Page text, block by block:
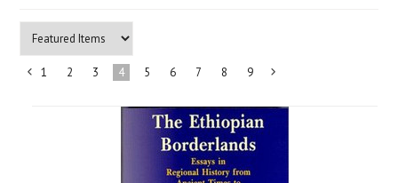
«
1 2 3 4 5 6 7 8 9
»